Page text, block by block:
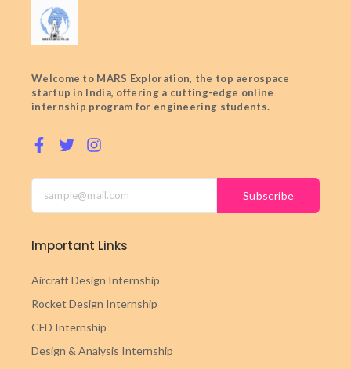
Welcome to MARS Exploration, the top aerospace
startup in India, offering a cutting-edge online
internship program for engineering students.
Subscribe
Important Links
Aircraft Design Internship
Rocket Design Internship
CFD Internship
Design & Analysis Internship